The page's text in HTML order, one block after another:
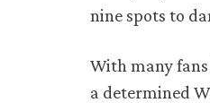
nine spots to
With many
a determined